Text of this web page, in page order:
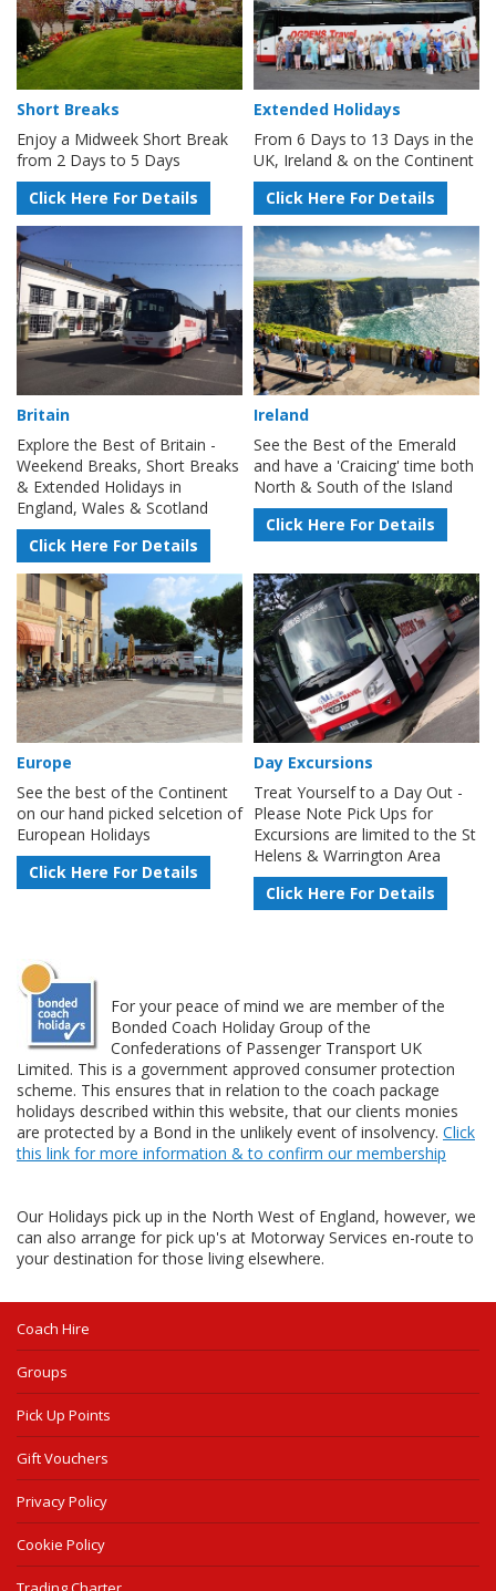
Short Breaks
Enjoy a Midweek Short Break
from 2 Days to 5 Days
Click Here For Details
Extended Holidays
From 6 Days to 13 Days in the
UK, Ireland & on the Continent
Click Here For Details
Britain
Explore the Best of Britain -
Weekend Breaks, Short Breaks
& Extended Holidays in
England, Wales & Scotland
Click Here For Details
Ireland
See the Best of the Emerald
and have a 'Craicing' time both
North & South of the Island
Click Here For Details
Europe
See the best of the Continent
on our hand picked selcetion of
European Holidays
Click Here For Details
Day Excursions
Treat Yourself to a Day Out -
Please Note Pick Ups for
Excursions are limited to the St
Helens & Warrington Area
Click Here For Details
For your peace of mind we are member of the
Bonded Coach Holiday Group of the
Confederations of Passenger Transport UK
Limited. This is a government approved consumer protection
scheme. This ensures that in relation to the coach package
holidays described within this website, that our clients monies
are protected by a Bond in the unlikely event of insolvency. Click
this link for more information & to confirm our membership
Our Holidays pick up in the North West of England, however, we
can also arrange for pick up's at Motorway Services en-route to
your destination for those living elsewhere.
Coach Hire
Groups
Pick Up Points
Gift Vouchers
Privacy Policy
Cookie Policy